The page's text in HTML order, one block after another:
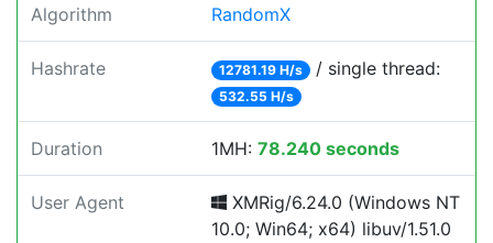
Algorithm RandomX
Hashrate 12781.19 H/s / single thread:
532.55 H/s
Duration 1MH: 78.240 seconds
User Agent
XMRig/6.24.0 (Windows NT
10.0; Win64; x64) libuv/1.51.0